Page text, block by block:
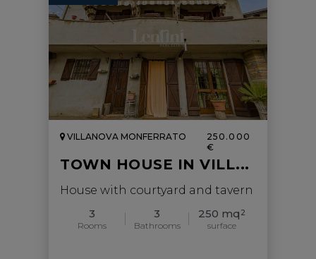
VILLANOVA MONFERRATO
250.000
€
TOWN HOUSE IN VILL...
House with courtyard and tavern
3
Rooms
3
Bathrooms
250 mq 2
surface